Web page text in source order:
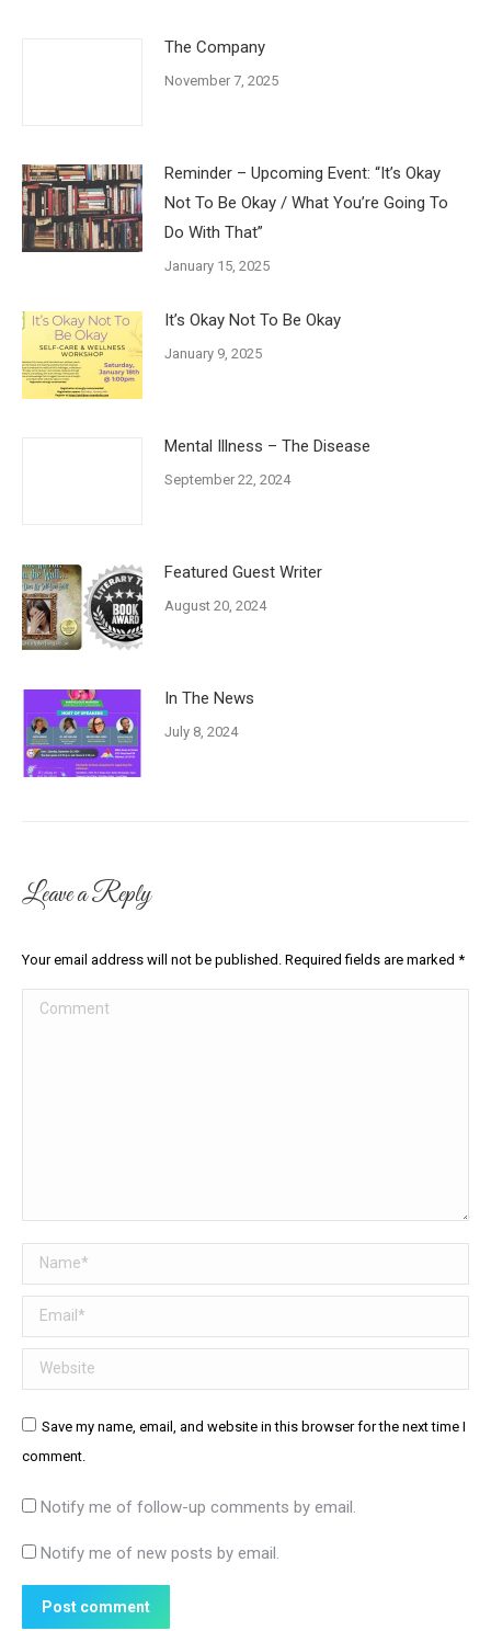
The Company
November 7, 2025
Reminder – Upcoming Event: “It’s Okay
Not To Be Okay / What You’re Going To
Do With That”
January 15, 2025
It’s Okay Not To Be Okay
January 9, 2025
Mental Illness – The Disease
September 22, 2024
Featured Guest Writer
August 20, 2024
In The News
July 8, 2024
Leave a Reply
Your email address will not be published. Required fields are marked *
Comment
Name *
Email *
Website
Save my name, email, and website in this browser for the next time I
comment.
Notify me of follow-up comments by email.
Notify me of new posts by email.
Post comment